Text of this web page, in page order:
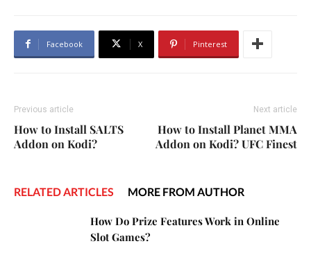
Facebook X Pinterest
Previous article
How to Install SALTS
Addon on Kodi?
Next article
How to Install Planet MMA
Addon on Kodi? UFC Finest
RELATED ARTICLES MORE FROM AUTHOR
How Do Prize Features Work in Online
Slot Games?